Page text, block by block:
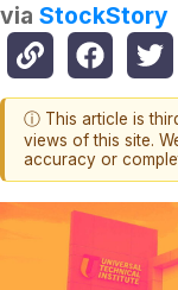
via StockStory
ⓘ This article is
views of this site.
accuracy or